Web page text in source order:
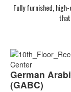
Fully furnished,
German
(GABC)